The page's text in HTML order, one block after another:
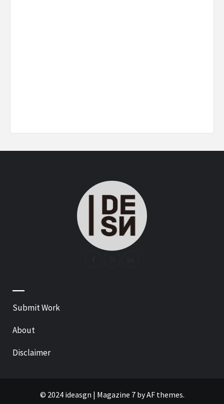
—
Submit Work
About
Disclaimer
© 2024 ideasgn | Magazine 7by AF themes.